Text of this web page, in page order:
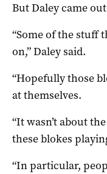
But Daley came
“Some of the stuff
on,” Daley said.
“Hopefully those
at themselves.
“It wasn’t about
these blokes
“In particular,